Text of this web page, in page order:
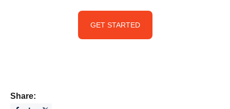
GET STARTED
Share: